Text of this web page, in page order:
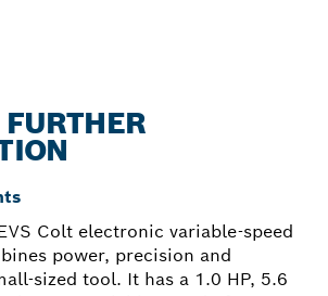
Colt electronic variable-speed
power, precision and
sized tool. It has a 1.0 HP, 5.6